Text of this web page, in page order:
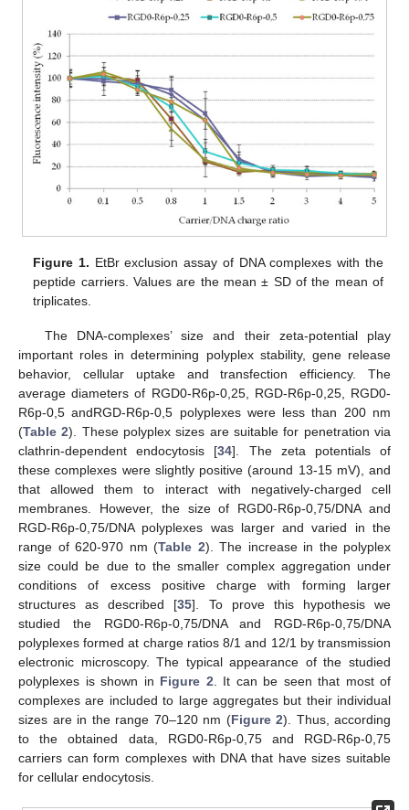
Figure 1. EtBr exclusion assay of DNA complexes with the
peptide carriers. Values are the mean ± SD of the mean of
triplicates.
The DNA-complexes’ size and their zeta-potential play
important roles in determining polyplex stability, gene release
behavior, cellular uptake and transfection efficiency. The
average diameters of RGD0-R6p-0,25, RGD-R6p-0,25, RGD0-
R6p-0,5 andRGD-R6p-0,5 polyplexes were less than 200 nm
(Table 2). These polyplex sizes are suitable for penetration via
clathrin-dependent endocytosis [34]. The zeta potentials of
these complexes were slightly positive (around 13-15 mV), and
that allowed them to interact with negatively-charged cell
membranes. However, the size of RGD0-R6p-0,75/DNA and
RGD-R6p-0,75/DNA polyplexes was larger and varied in the
range of 620-970 nm (Table 2). The increase in the polyplex
size could be due to the smaller complex aggregation under
conditions of excess positive charge with forming larger
structures as described [35]. To prove this hypothesis we
studied the RGD0-R6p-0,75/DNA and RGD-R6p-0,75/DNA
polyplexes formed at charge ratios 8/1 and 12/1 by transmission
electronic microscopy. The typical appearance of the studied
polyplexes is shown in Figure 2 . It can be seen that most of
complexes are included to large aggregates but their individual
sizes are in the range 70–120 nm (Figure 2). Thus, according
to the obtained data, RGD0-R6p-0,75 and RGD-R6p-0,75
carriers can form complexes with DNA that have sizes suitable
for cellular endocytosis.